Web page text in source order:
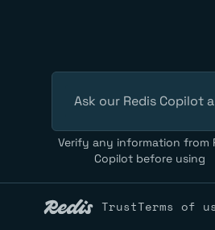
Verify any information from
Copilot before using
TrustTerms of